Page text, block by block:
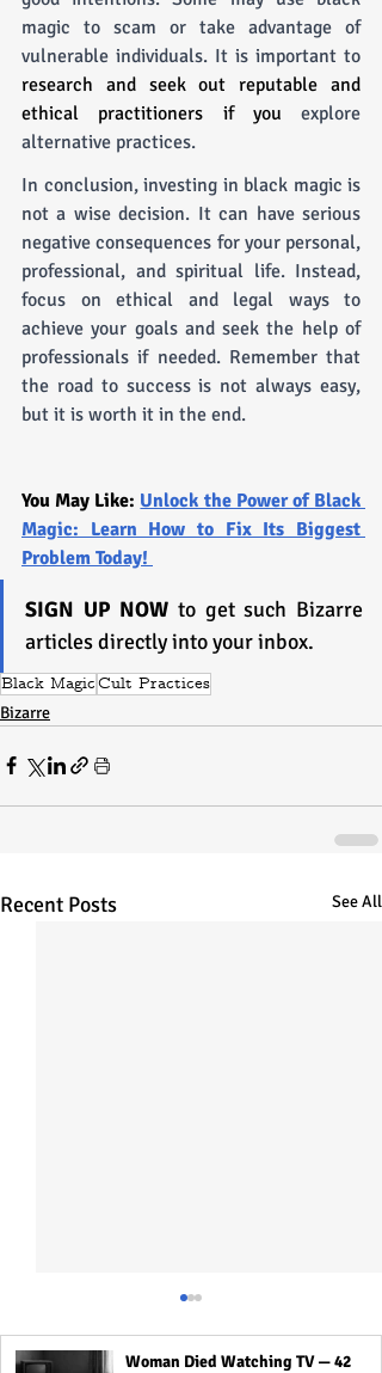
magic to scam or take advantage of
research and seek out reputable and
ethical practitioners if you explore
alternative practices.
In conclusion, investing in black magic is
not a wise decision. It can have serious
negative consequences for your personal,
professional, and spiritual life. Instead,
focus on ethical and legal ways to
achieve your goals and seek the help of
professionals if needed. Remember that
the road to success is not always easy,
but it is worth it in the end.
You May Like: Unlock the Power of Black
Magic: Learn How to Fix Its Biggest
Problem Today!
SIGN UP NOW to get such Bizarre
articles directly into your inbox.
Black MagicCult Practices
Bizarre
Recent Posts See All
Woman Died Watching TV — 42